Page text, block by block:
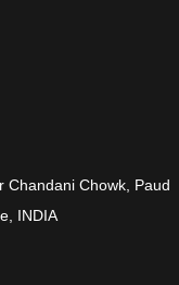
Chandani Chowk, Paud
INDIA